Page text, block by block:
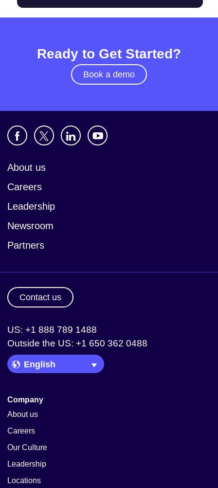
Ready to Get Started?
Book a demo
About us
Careers
Leadership
Newsroom
Partners
Contact us
US: +1 888 789 1488
Outside the US: +1 650 362 0488
Language Picker
Company
About us
Careers
Our Culture
Leadership
Locations